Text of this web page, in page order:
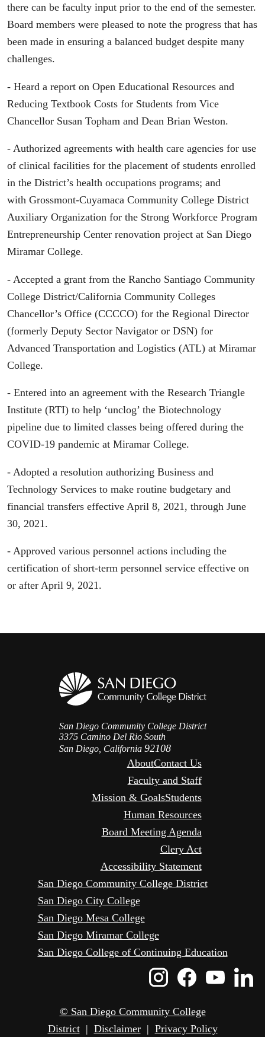
there can be faculty input prior to the end of the semester.
Board members were pleased to note the progress that has
been made in ensuring a balanced budget despite many
challenges.
- Heard a report on Open Educational Resources and
Reducing Textbook Costs for Students from Vice
Chancellor Susan Topham and Dean Brian Weston.
- Authorized agreements with health care agencies for use
of clinical facilities for the placement of students enrolled
in the District’s health occupations programs; and
with Grossmont-Cuyamaca Community College District
Auxiliary Organization for the Strong Workforce Program
Entrepreneurship Center renovation project at San Diego
Miramar College.
- Accepted a grant from the Rancho Santiago Community
College District/California Community Colleges
Chancellor’s Office (CCCCO) for the Regional Director
(formerly Deputy Sector Navigator or DSN) for
Advanced Transportation and Logistics (ATL) at Miramar
College.
- Entered into an agreement with the Research Triangle
Institute (RTI) to help ‘unclog’ the Biotechnology
pipeline due to limited classes being offered during the
COVID-19 pandemic at Miramar College.
- Adopted a resolution authorizing Business and
Technology Services to make routine budgetary and
financial transfers effective April 8, 2021, through June
30, 2021.
- Approved various personnel actions including the
certification of short-term personnel service effective on
or after April 9, 2021.
San Diego Community College District
3375 Camino Del Rio South
San Diego, California 92108
AboutContact Us
Faculty and Staff
Mission & GoalsStudents
Human Resources
Board Meeting Agenda
Clery Act
Accessibility Statement
San Diego Community College District
San Diego City College
San Diego Mesa College
San Diego Miramar College
San Diego College of Continuing Education
Instagram
© San Diego Community College
District| Disclaimer| Privacy Policy